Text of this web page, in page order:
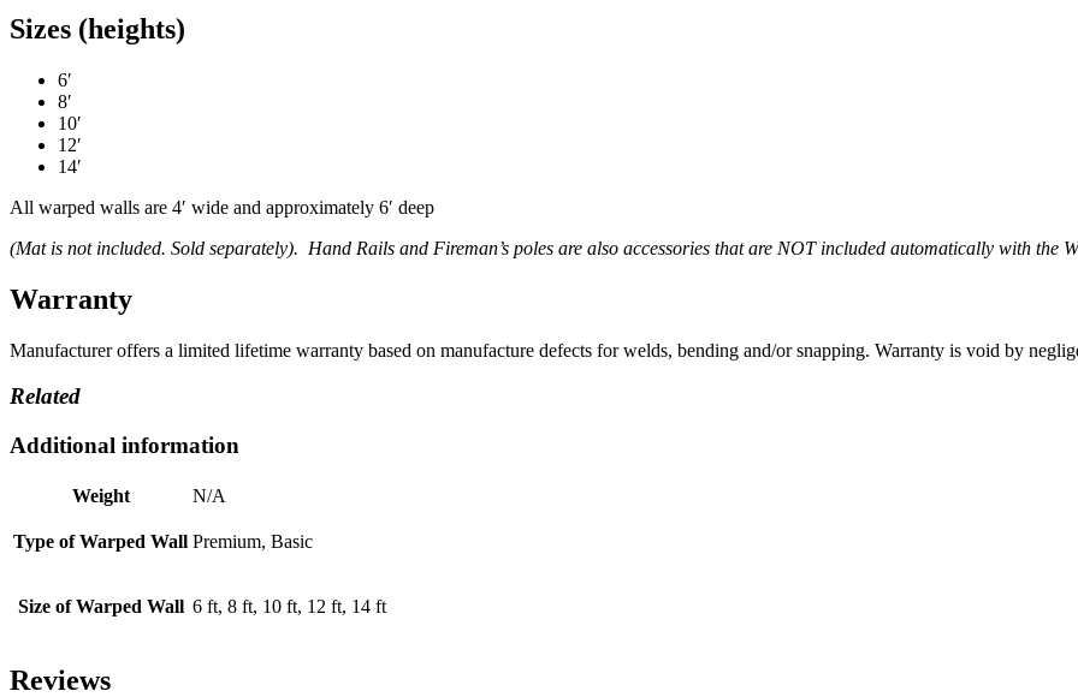
Sizes (heights)
6′
8′
10′
12′
14′
All warped walls are 4′ wide and approximately 6′ deep
(Mat is not included. Sold separately). Hand Rails and Fireman’s poles are also accessories that are NOT included automatically with the
Warranty
Manufacturer offers a limited lifetime warranty based on manufacture defects for welds, bending and/or snapping. Warranty is void by
Related
Additional information
Weight N/A
Type of Warped Wall Premium, Basic
Size of Warped Wall 6 ft, 8 ft, 10 ft, 12 ft, 14 ft
Reviews